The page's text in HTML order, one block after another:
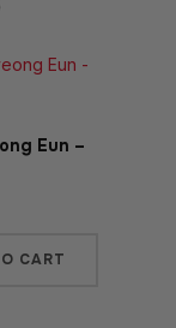
Eun –
CART